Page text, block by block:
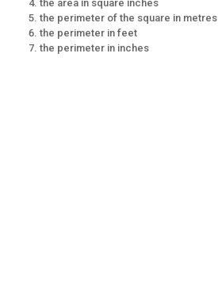
the area in square inches
the perimeter of the square in metres
the perimeter in feet
the perimeter in inches